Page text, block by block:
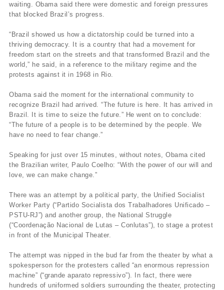
waiting. Obama said there were domestic and foreign pressures
that blocked Brazil’s progress.
“Brazil showed us how a dictatorship could be turned into a
thriving democracy. It is a country that had a movement for
freedom start on the streets and that transformed Brazil and the
world,” he said, in a reference to the military regime and the
protests against it in 1968 in Rio.
Obama said the moment for the international community to
recognize Brazil had arrived. “The future is here. It has arrived in
Brazil. It is time to seize the future.” He went on to conclude:
“The future of a people is to be determined by the people. We
have no need to fear change.”
Speaking for just over 15 minutes, without notes, Obama cited
the Brazilian writer, Paulo Coelho: “With the power of our will and
love, we can make change.”
There was an attempt by a political party, the Unified Socialist
Worker Party (“Partido Socialista dos Trabalhadores Unificado –
PSTU-RJ”) and another group, the National Struggle
(“Coordenação Nacional de Lutas – Conlutas”), to stage a protest
in front of the Municipal Theater.
The attempt was nipped in the bud far from the theater by what a
spokesperson for the protesters called “an enormous repression
machine” (“grande aparato repressivo”). In fact, there were
hundreds of uniformed soldiers surrounding the theater, protecting